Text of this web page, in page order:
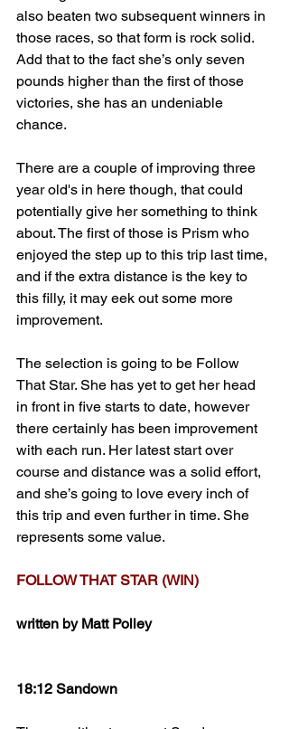
also beaten two subsequent winners in
those races, so that form is rock solid.
Add that to the fact she’s only seven
pounds higher than the first of those
victories, she has an undeniable
chance.
There are a couple of improving three
year old's in here though, that could
potentially give her something to think
about. The first of those is Prism who
enjoyed the step up to this trip last time,
and if the extra distance is the key to
this filly, it may eek out some more
improvement.
The selection is going to be Follow
That Star. She has yet to get her head
in front in five starts to date, however
there certainly has been improvement
with each run. Her latest start over
course and distance was a solid effort,
and she’s going to love every inch of
this trip and even further in time. She
represents some value.
FOLLOW THAT STAR (WIN)
written by Matt Polley
18:12 Sandown